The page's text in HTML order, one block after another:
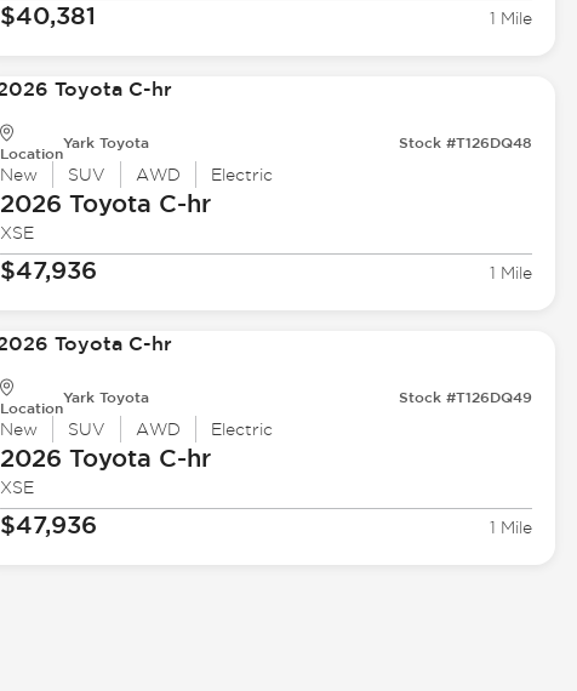
$40,381 1 Mile
Location
Yark Toyota Stock #T126DQ48
New SUV AWD Electric
2026 Toyota C-hr
XSE
$47,936 1 Mile
Location
Yark Toyota Stock #T126DQ49
New SUV AWD Electric
2026 Toyota C-hr
XSE
$47,936 1 Mile